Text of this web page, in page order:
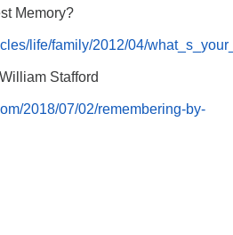
Memory?
life/family/2012/04/
Stafford
2018/07/02/remembering-by-